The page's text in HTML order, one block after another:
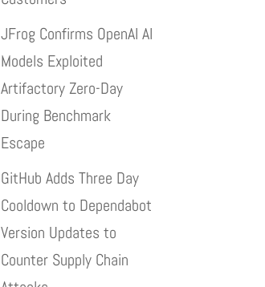
JFrog Confirms OpenAI AI
Models Exploited
Artifactory Zero-Day
During Benchmark
Escape
GitHub Adds Three Day
Cooldown to Dependabot
Version Updates to
Counter Supply Chain